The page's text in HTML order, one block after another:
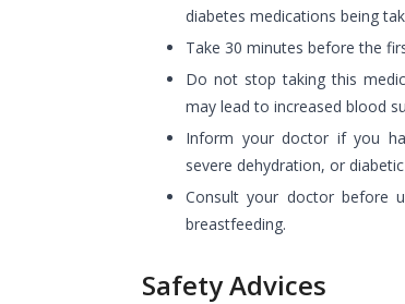
diabetes medications being
Take 30 minutes before the
Do not stop taking this
may lead to increased blood
Inform your doctor if you
severe dehydration, or
Consult your doctor before
breastfeeding.
Safety Advices